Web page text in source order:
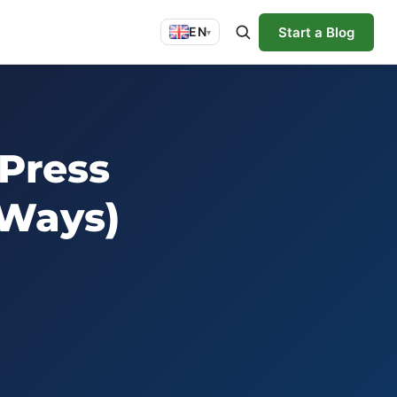
EN▾ Start a Blog